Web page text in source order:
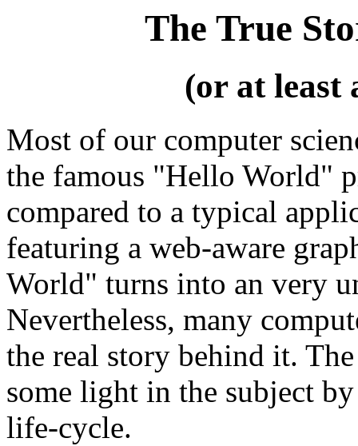
The True
(or at least
Most of our computer
the famous "Hello World"
compared to a typical
featuring a web-aware
World" turns into an very
Nevertheless, many
the real story behind it.
some light in the subject
life-cycle.